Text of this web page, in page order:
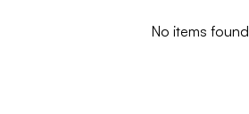
No items found